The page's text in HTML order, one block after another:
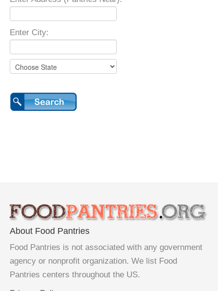
Enter City:
About Food Pantries
Food Pantries is not associated with any government
agency or nonprofit organization. We list Food
Pantries centers throughout the US.